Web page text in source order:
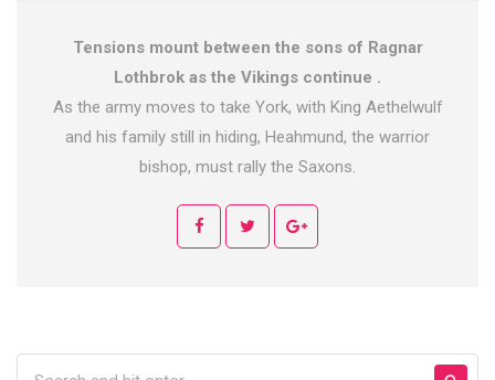
Tensions mount between the sons of Ragnar
Lothbrok as the Vikings continue .
As the army moves to take York, with King Aethelwulf
and his family still in hiding, Heahmund, the warrior
bishop, must rally the Saxons.